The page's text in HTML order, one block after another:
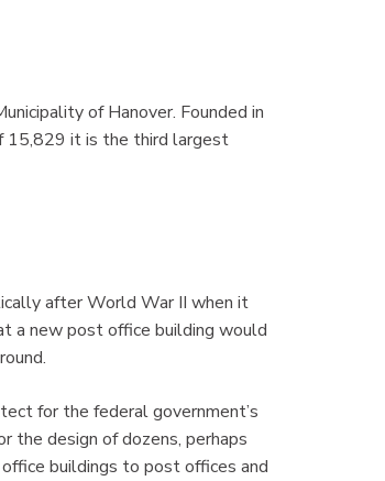
of Hanover. Founded in
15,829 it is the third largest
after World War II when it
a new post office building would
for the federal government’s
design of dozens, perhaps
buildings to post offices and